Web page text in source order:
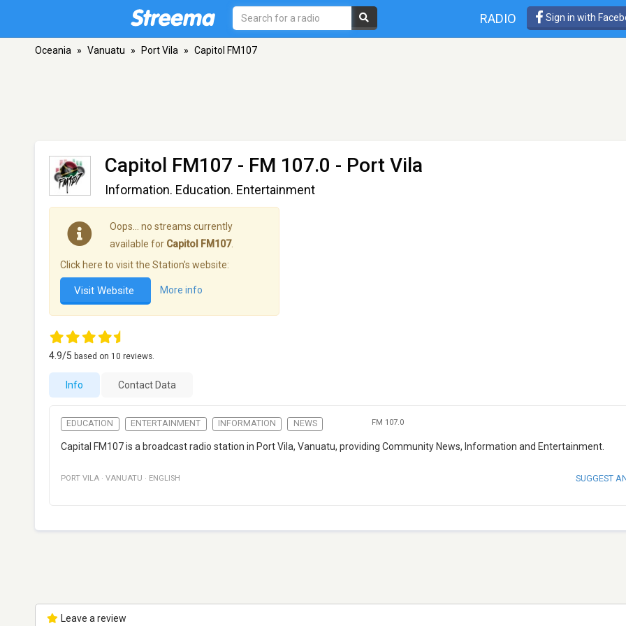
RADIO Sign in with
Oceania » Vanuatu » Port Vila » Capitol FM107
Capitol FM107 - FM 107.0 - Port Vila
Information. Education. Entertainment
Oops… no streams currently
available for Capitol FM107.
Click here to visit the Station's website:
Visit Website More info
4.9/5 based on 10 reviews.
Info Contact Data
EDUCATION ENTERTAINMENT INFORMATION NEWS FM 107.0
Capital FM107 is a broadcast radio station in Port Vila, Vanuatu, providing Community News, Information and Entertainment.
PORT VILA · VANUATU · ENGLISH SUGGEST
Leave a review